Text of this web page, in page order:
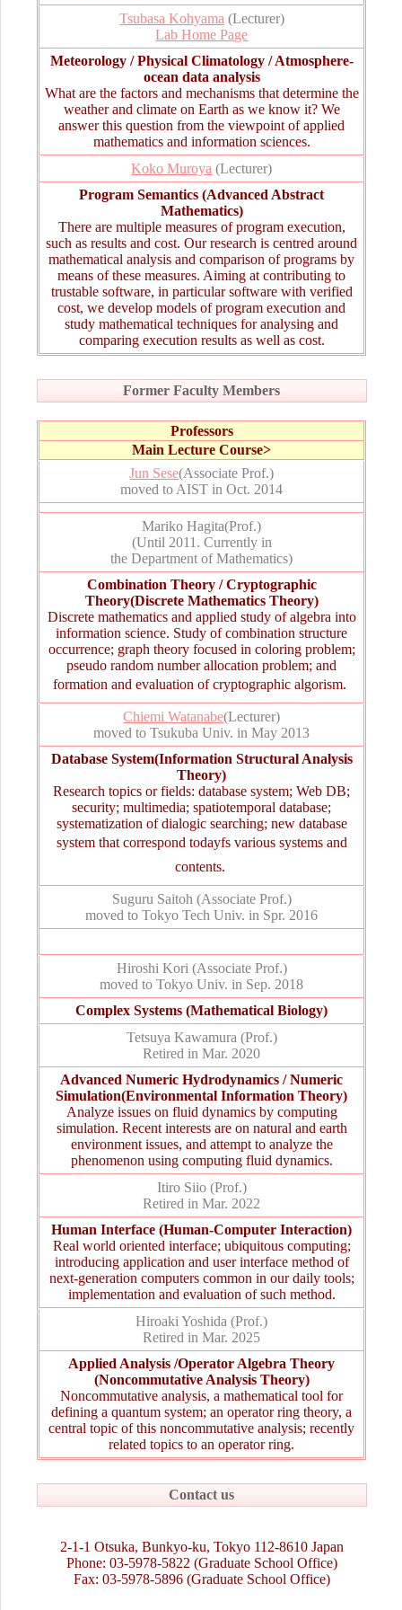
Tsubasa Kohyama (Lecturer)
Lab Home Page
Meteorology / Physical Climatology / Atmosphere-
ocean data analysis
What are the factors and mechanisms that determine the
weather and climate on Earth as we know it? We
answer this question from the viewpoint of applied
mathematics and information sciences.
Koko Muroya (Lecturer)
Program Semantics (Advanced Abstract
Mathematics)
There are multiple measures of program execution,
such as results and cost. Our research is centred around
mathematical analysis and comparison of programs by
means of these measures. Aiming at contributing to
trustable software, in particular software with verified
cost, we develop models of program execution and
study mathematical techniques for analysing and
comparing execution results as well as cost.
Former Faculty Members
Professors
Main Lecture Course>
Jun Sese(Associate Prof.)
moved to AIST in Oct. 2014
Mariko Hagita(Prof.)
(Until 2011. Currently in
the Department of Mathematics)
Combination Theory / Cryptographic
Theory(Discrete Mathematics Theory)
Discrete mathematics and applied study of algebra into
information science. Study of combination structure
occurrence; graph theory focused in coloring problem;
pseudo random number allocation problem; and
formation and evaluation of cryptographic algorism. 
Chiemi Watanabe(Lecturer)
moved to Tsukuba Univ. in May 2013
Database System(Information Structural Analysis
Theory)
Research topics or fields: database system; Web DB;
security; multimedia; spatiotemporal database;
systematization of dialogic searching; new database
system that correspond todayfs various systems and
contents. 
Suguru Saitoh (Associate Prof.)
moved to Tokyo Tech Univ. in Spr. 2016
Hiroshi Kori (Associate Prof.)
moved to Tokyo Univ. in Sep. 2018
Complex Systems (Mathematical Biology)
Tetsuya Kawamura (Prof.)
Retired in Mar. 2020
Advanced Numeric Hydrodynamics / Numeric
Simulation(Environmental Information Theory)
Analyze issues on fluid dynamics by computing
simulation. Recent interests are on natural and earth
environment issues, and attempt to analyze the
phenomenon using computing fluid dynamics.
Itiro Siio (Prof.)
Retired in Mar. 2022
Human Interface (Human-Computer Interaction)
Real world oriented interface; ubiquitous computing;
introducing application and user interface method of
next-generation computers common in our daily tools;
implementation and evaluation of such method.
Hiroaki Yoshida (Prof.)
Retired in Mar. 2025
Applied Analysis /Operator Algebra Theory
(Noncommutative Analysis Theory)
Noncommutative analysis, a mathematical tool for
defining a quantum system; an operator ring theory, a
central topic of this noncommutative analysis; recently
related topics to an operator ring.
Contact us
2-1-1 Otsuka, Bunkyo-ku, Tokyo 112-8610 Japan
Phone: 03-5978-5822 (Graduate School Office)
Fax: 03-5978-5896 (Graduate School Office)